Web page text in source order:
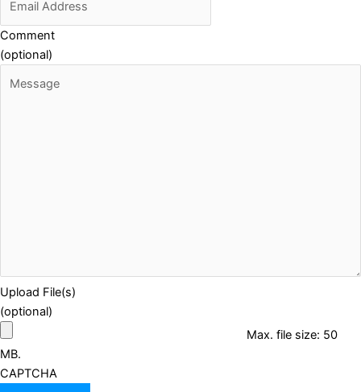
Comment
(optional)
Upload File(s)
(optional)
Max. file size: 50
MB.
CAPTCHA